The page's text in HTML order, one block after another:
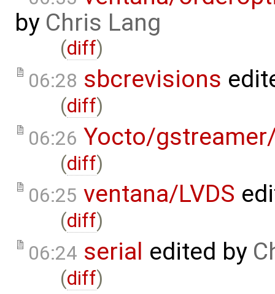
by Chris Lang
(diff)
06:28 sbcrevisions
(diff)
06:26 Yocto/
(diff)
06:25 ventana/LVDS
(diff)
06:24 serial edited by
(diff)